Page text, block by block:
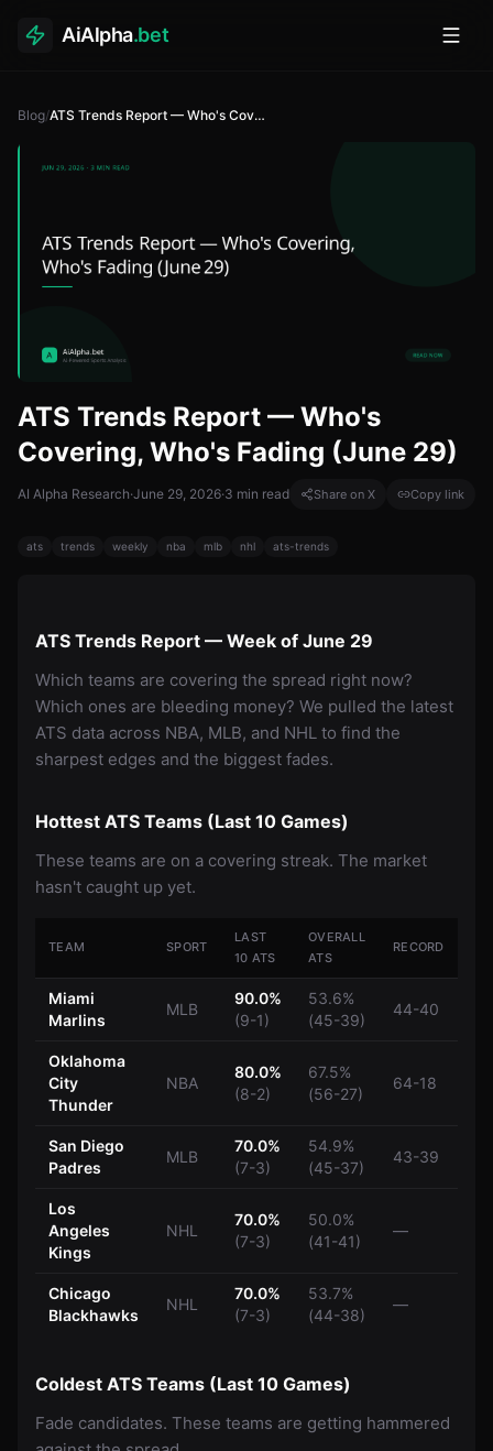
AiAlpha.bet
Blog/ ATS Trends Report — Who's Covering, Who's Fading (June 29)
ATS Trends Report — Who's
Covering, Who's Fading (June 29)
AI Alpha Research·June 29, 2026·3 min read Share on X Copy link
ats trends weekly nba mlb nhl ats-trends
ATS Trends Report — Week of June 29
Which teams are covering the spread right now?
Which ones are bleeding money? We pulled the latest
ATS data across NBA, MLB, and NHL to find the
sharpest edges and the biggest fades.
Hottest ATS Teams (Last 10 Games)
These teams are on a covering streak. The market
hasn't caught up yet.
TEAM SPORT
LAST
10 ATS
OVERALL
ATS
RECORD
Miami
Marlins
MLB
90.0%
(9-1)
53.6%
(45-39)
44-40
Oklahoma
City
Thunder
NBA
80.0%
(8-2)
67.5%
(56-27)
64-18
San Diego
Padres
MLB
70.0%
(7-3)
54.9%
(45-37)
43-39
Los
Angeles
Kings
NHL
70.0%
(7-3)
50.0%
(41-41)
—
Chicago
Blackhawks
NHL
70.0%
(7-3)
53.7%
(44-38)
—
Coldest ATS Teams (Last 10 Games)
Fade candidates. These teams are getting hammered